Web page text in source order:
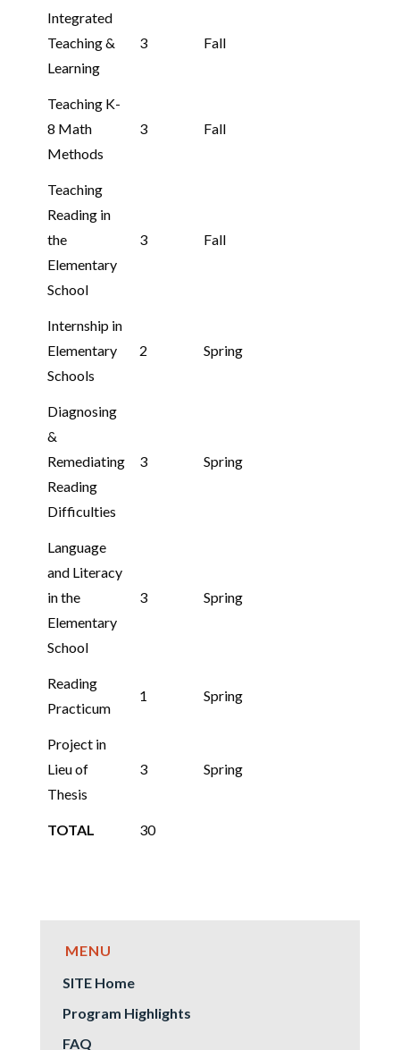
Integrated
Teaching &
Learning
3 Fall
Teaching K-
8 Math
Methods
3 Fall
Teaching
Reading in
the
Elementary
School
3 Fall
Internship in
Elementary
Schools
2 Spring
Diagnosing
&
Remediating
Reading
Difficulties
3 Spring
Language
and Literacy
in the
Elementary
School
3 Spring
Reading
Practicum
1 Spring
Project in
Lieu of
Thesis
3 Spring
TOTAL 30
SITE Home
Program Highlights
FAQ